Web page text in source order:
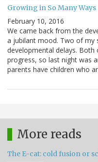
Growing in So Many Ways
February 10, 2016
We came back from the
a jubilant mood. Two of my
developmental delays.
progress, so last night was
parents have children who
More reads
The E-cat: cold fusion or